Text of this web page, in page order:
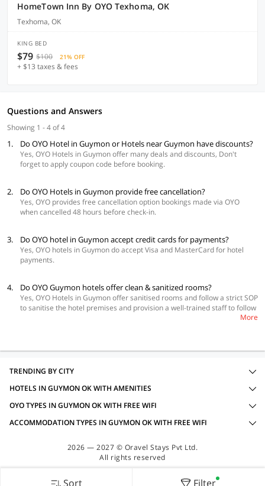
HomeTown Inn By OYO Texhoma, OK
Texhoma, OK
KING BED
$79 $100 21% OFF
+ $13 taxes & fees
Sort Filter
Questions and Answers
Showing 1 - 4 of 4
1. Do OYO Hotel in Guymon or Hotels near Guymon have discounts?
Yes, OYO Hotels in Guymon offer many deals and discounts, Don't
forget to apply coupon code before booking.
2. Do OYO Hotels in Guymon provide free cancellation?
Yes, OYO provides free cancellation option bookings made via OYO
when cancelled 48 hours before check-in.
3. Do OYO hotel in Guymon accept credit cards for payments?
Yes, OYO hotels in Guymon do accept Visa and MasterCard for hotel
payments.
4. Do OYO Guymon hotels offer clean & sanitized rooms?
Yes, OYO Hotels in Guymon offer sanitised rooms and follow a strict SOP
to sanitise the hotel premises and provision a well-trained staff to follow
social distancing, minimal-touch policy, contact-processes and manyMore
TRENDING BY CITY
HOTELS IN GUYMON OK WITH AMENITIES
OYO TYPES IN GUYMON OK WITH FREE WIFI
ACCOMMODATION TYPES IN GUYMON OK WITH FREE WIFI
2026 — 2027 © Oravel Stays Pvt Ltd.
All rights reserved